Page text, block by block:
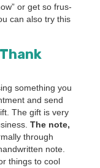
or get so frus­
can also try this
some­thing you
and send
The gift is very
The note,
through
note.
things to cool